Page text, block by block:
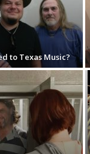
to Texas Music?